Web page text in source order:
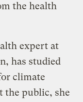
the health
expert at
has studied
climate
the public, she